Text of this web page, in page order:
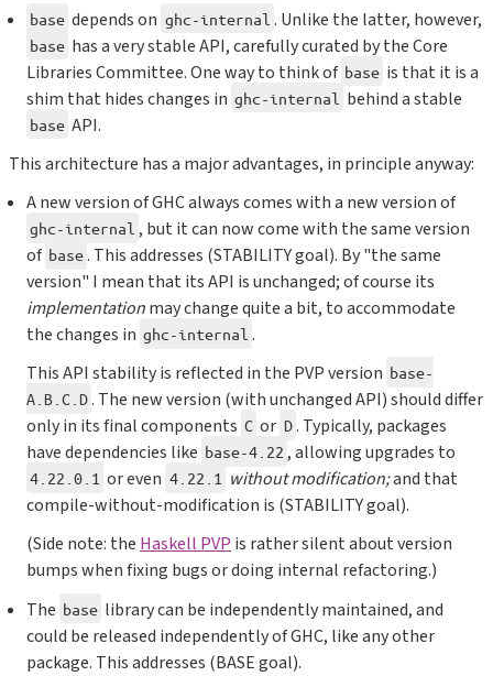
base depends on ghc-internal . Unlike the latter, however,
base has a very stable API, carefully curated by the Core
Libraries Committee. One way to think of base is that it is a
shim that hides changes in ghc-internal behind a stable
base API.
This architecture has a major advantages, in principle anyway:
A new version of GHC always comes with a new version of
ghc-internal , but it can now come with the same version
of base. This addresses (STABILITY goal). By "the same
version" I mean that its API is unchanged; of course its
implementationmay change quite a bit, to accommodate
the changes in ghc-internal .
This API stability is reflected in the PVP version base-
A.B.C.D. The new version (with unchanged API) should differ
only in its final components C or D. Typically, packages
have dependencies like base-4.22 , allowing upgrades to
4.22.0.1 or even 4.22.1 without modification;and that
compile-without-modification is (STABILITY goal).
(Side note: the Haskell PVP is rather silent about version
bumps when fixing bugs or doing internal refactoring.)
The base library can be independently maintained, and
could be released independently of GHC, like any other
package. This addresses (BASE goal).